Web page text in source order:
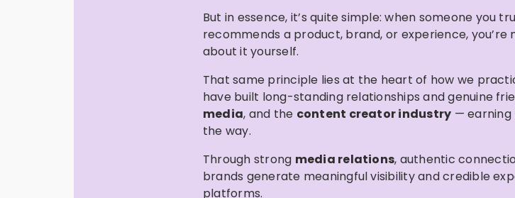
But in essence, it’s quite simple: when someone you
recommends a product, brand, or experience,
about it yourself.
That same principle lies at the heart of how we
have built long-standing relationships and genuine
media, and the content creator industry —
the way.
Through strong media relations, authentic
brands generate meaningful visibility and credible
platforms.